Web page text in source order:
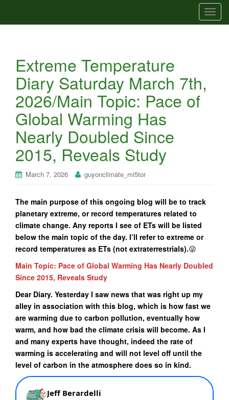
T
o
Extreme Temperature
Diary Saturday March 7th,
2026/Main Topic: Pace of
Global Warming Has
Nearly Doubled Since
2015, Reveals Study
March 7, 2026 guyonclimate_mi5tor
The main purpose of this ongoing blog will be to track
planetary extreme, or record temperatures related to
climate change. Any reports I see of ETs will be listed
below the main topic of the day. I’ll refer to extreme or
record temperatures as ETs (not extraterrestrials).😜
Main Topic: Pace of Global Warming Has Nearly Doubled
Since 2015, Reveals Study
Dear Diary. Yesterday I saw news that was right up my
alley in association with this blog, which is how fast we
are warming due to carbon pollution, eventually how
warm, and how bad the climate crisis will become. As I
and many experts have thought, indeed the rate of
warming is accelerating and will not level off until the
level of carbon in the atmosphere does so in kind.